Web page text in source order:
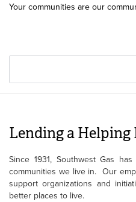
Your communities are our
Lending a Helping
Since 1931, Southwest Gas
communities we live in. Our
support organizations and
better places to live.